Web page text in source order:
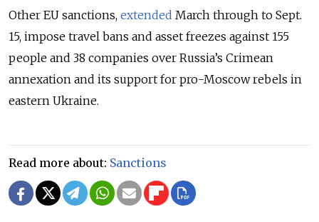
Other EU sanctions, extended March through to Sept.
15, impose travel bans and asset freezes against 155
people and 38 companies over Russia’s Crimean
annexation and its support for pro-Moscow rebels in
eastern Ukraine.
Read more about: Sanctions